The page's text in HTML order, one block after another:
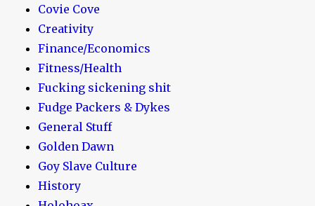
Covie Cove
Creativity
Finance/Economics
Fitness/Health
Fucking sickening shit
Fudge Packers & Dykes
General Stuff
Golden Dawn
Goy Slave Culture
History